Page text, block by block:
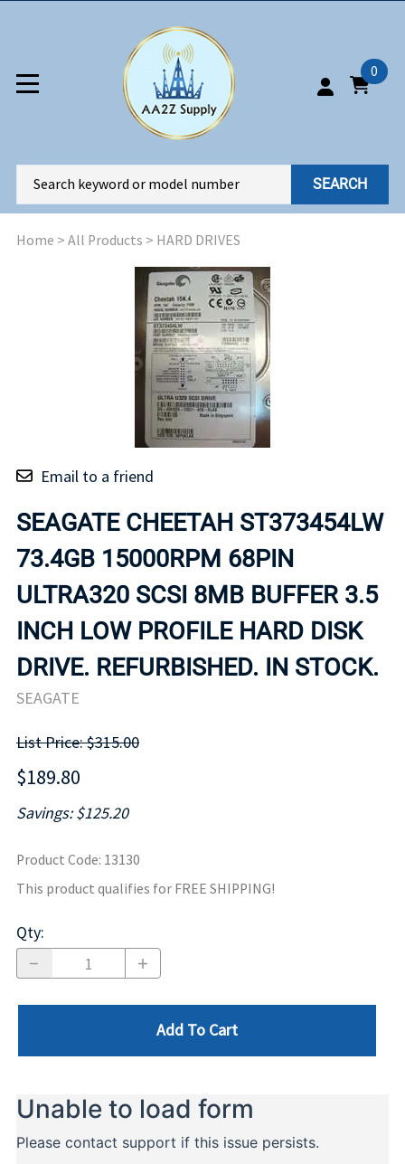
0
SEARCH
Home > All Products > HARD DRIVES
Email to a friend
SEAGATE CHEETAH ST373454LW
73.4GB 15000RPM 68PIN
ULTRA320 SCSI 8MB BUFFER 3.5
INCH LOW PROFILE HARD DISK
DRIVE. REFURBISHED. IN STOCK.
SEAGATE
List Price: $315.00
$189.80
Savings: $125.20
Product Code: 13130
This product qualifies for FREE SHIPPING!
Qty:
Add To Cart